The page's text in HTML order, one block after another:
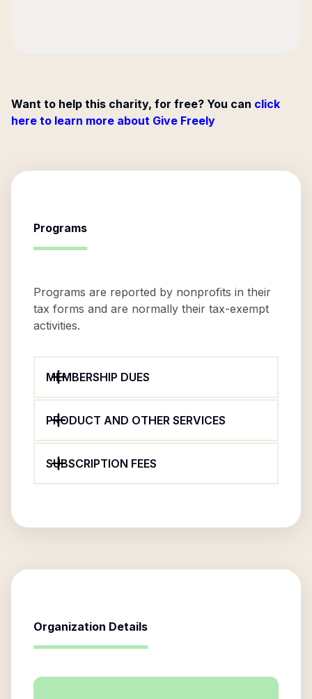
Want to help this charity, for free? You can click
here to learn more about Give Freely
Programs
Programs are reported by nonprofits in their
tax forms and are normally their tax-exempt
activities.
MEMBERSHIP DUES
PRODUCT AND OTHER SERVICES
SUBSCRIPTION FEES
Organization Details